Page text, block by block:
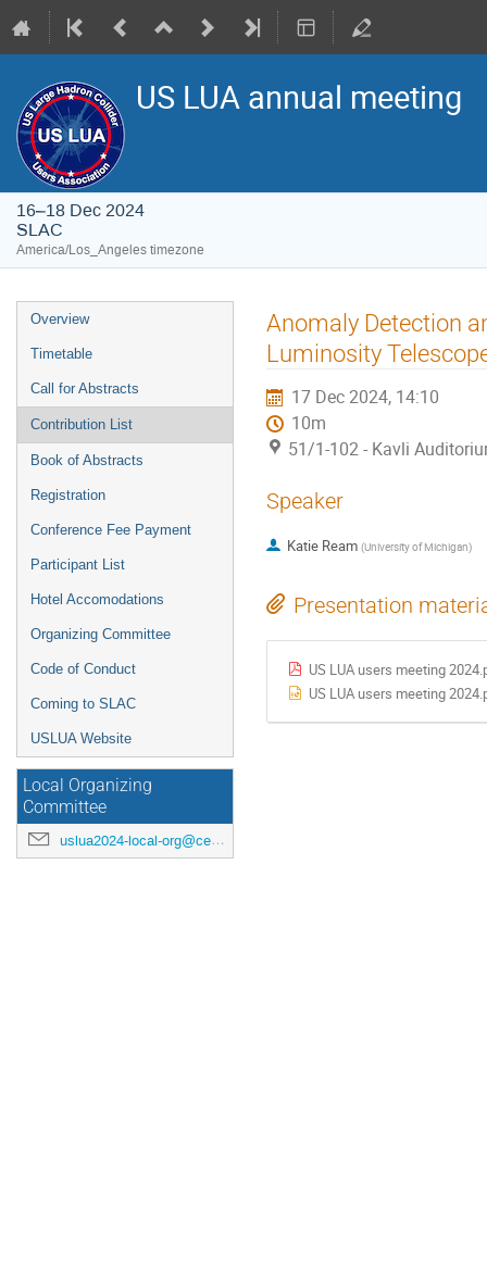
US LUA annual meeting
16–18 Dec 2024
SLAC
America/Los_Angeles timezone
Overview
Timetable
Call for Abstracts
Contribution List
Book of Abstracts
Registration
Conference Fee Payment
Participant List
Hotel Accomodations
Organizing Committee
Code of Conduct
Coming to SLAC
USLUA Website
Local Organizing
Committee
uslua2024-local-org@cern.ch
Anomaly Detection
Luminosity
17 Dec 2024, 14:10
10m
51/1-102 - Kavli
Speaker
Katie Ream (University of Michigan)
Presentation
US LUA users meeting
US LUA users meeting